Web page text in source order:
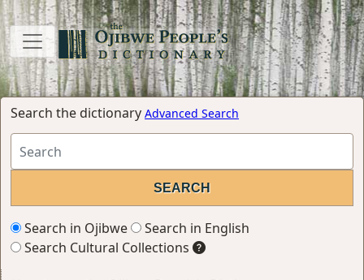
Search the dictionary Advanced Search
Search in Ojibwe
Search in English
Search Cultural Collections